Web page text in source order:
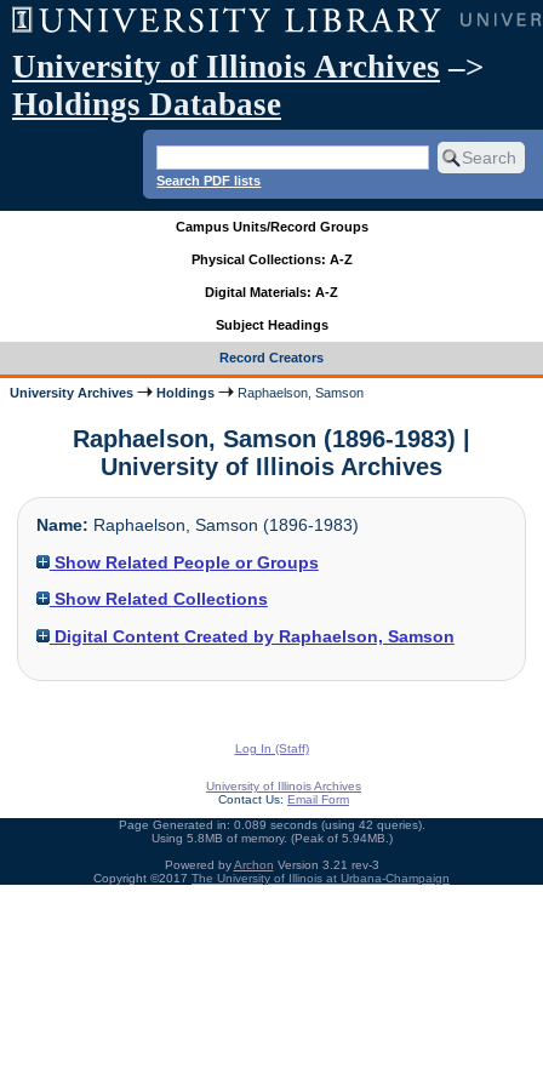
University of Illinois Archives –>
Holdings Database
Search PDF lists
Campus Units/Record Groups
Physical Collections: A-Z
Digital Materials: A-Z
Subject Headings
Record Creators
University Archives Holdings Raphaelson, Samson
Raphaelson, Samson (1896-1983) |
University of Illinois Archives
Name: Raphaelson, Samson (1896-1983)
Show Related People or Groups
Show Related Collections
Digital Content Created by Raphaelson, Samson
Log In (Staff)
University of Illinois Archives
Contact Us: Email Form
Page Generated in: 0.089 seconds (using 42 queries).
Using 5.8MB of memory. (Peak of 5.94MB.)
Powered byArchon Version 3.21 rev-3
Copyright ©2017 The University of Illinois at Urbana-Champaign